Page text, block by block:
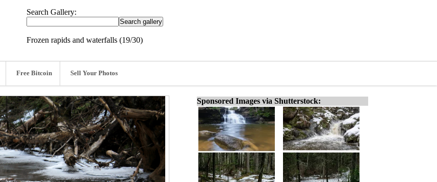
Search Gallery:
Frozen rapids and waterfalls (19/30)
Free Bitcoin Sell Your Photos
Sponsored Images via Shutterstock: